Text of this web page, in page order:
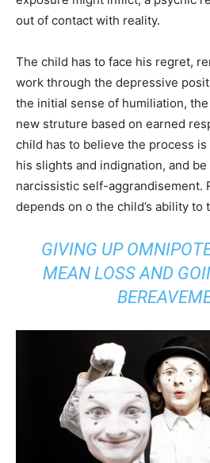
out of contact with reality.
The child has to face his regret,
work through the depressive
the initial sense of humiliation,
new struture based on earned
child has to believe the process
his slights and indignation, and
narcissistic self-aggrandisement.
depends on o the child’s ability to
GIVING UP
MEAN LOSS AND